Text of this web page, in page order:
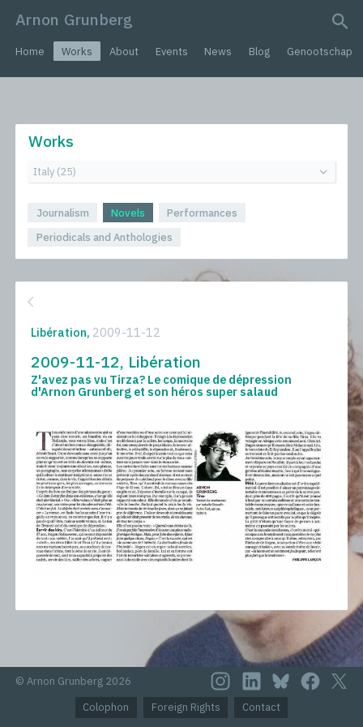
Arnon Grunberg
Home Works About Events News Blog Genootschap
Works
Journalism Novels
Performances
Periodicals and Anthologies
Libération, 2009-11-12
2009-11-12, Libération
Z'avez pas vu Tirza? Le comique de dépression
d'Arnon Grunberg et son héros super salaud
© Arnon Grunberg 2026
Colophon
Foreign Rights Contact